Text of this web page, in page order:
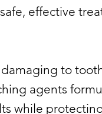
effective
to
agents
while